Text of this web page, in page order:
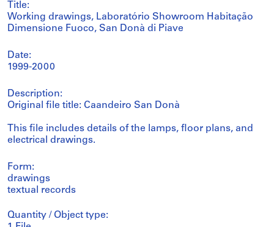
Title:
Working drawings, Laboratório Showroom Habitação
Dimensione Fuoco, San Donà di Piave
Date:
1999-2000
Description:
Original file title: Caandeiro San Donà
This file includes details of the lamps, floor plans, and
electrical drawings.
Form:
drawings
textual records
Quantity / Object type: